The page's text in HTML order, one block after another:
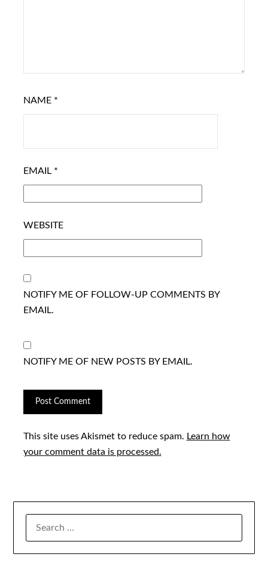
NAME *
EMAIL *
WEBSITE
NOTIFY ME OF FOLLOW-UP COMMENTS BY
EMAIL.
NOTIFY ME OF NEW POSTS BY EMAIL.
This site uses Akismet to reduce spam. Learn how
your comment data is processed.